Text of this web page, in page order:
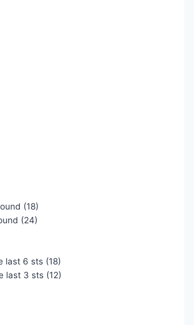
(18)
(24)
last 6 sts (18)
last 3 sts (12)